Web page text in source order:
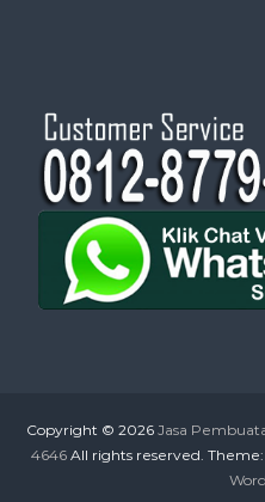
Copyright © 2026 Jasa
4646All rights reserved. Theme: